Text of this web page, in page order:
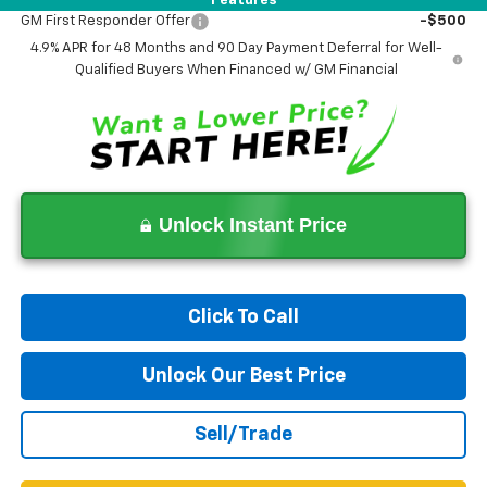
GM First Responder Offer
-$500
4.9% APR for 48 Months and 90 Day Payment Deferral for Well-
Qualified Buyers When Financed w/ GM Financial
Unlock Instant Price
Click To Call
Unlock Our Best Price
Sell/Trade